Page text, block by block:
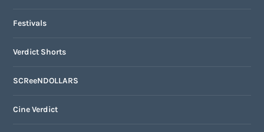
Festivals
Verdict Shorts
SCReeNDOLLARS
Cine Verdict